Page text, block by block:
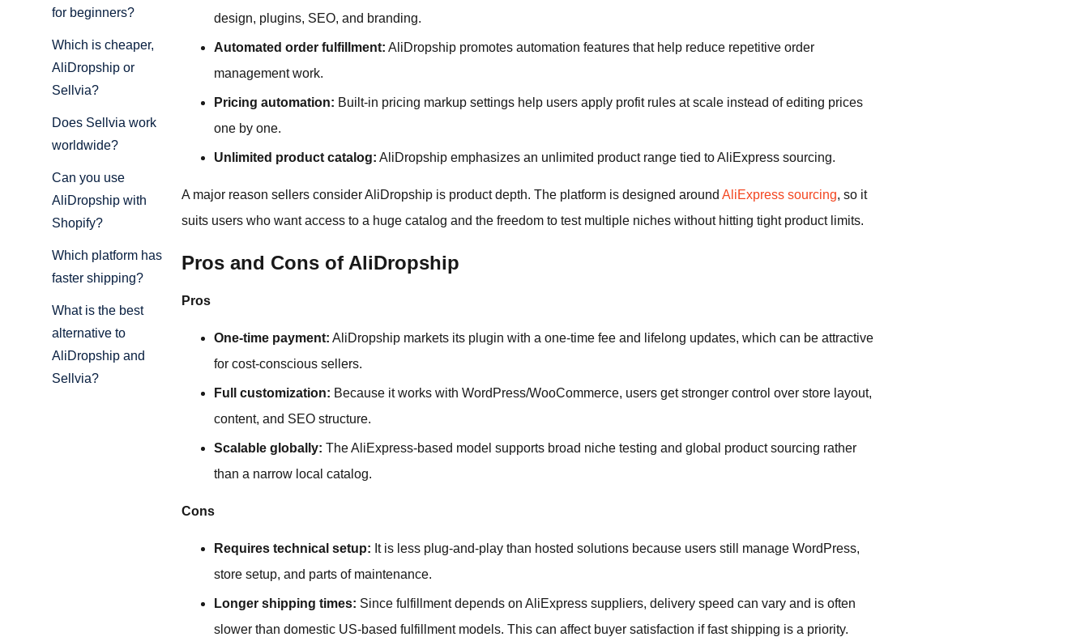
for beginners?
Which is cheaper,
AliDropship or
Sellvia?
Does Sellvia work
worldwide?
Can you use
AliDropship with
Shopify?
Which platform has
faster shipping?
What is the best
alternative to
AliDropship and
Sellvia?
design, plugins, SEO, and branding.
Automated order fulfillment: AliDropship promotes automation features that help reduce repetitive order
management work.
Pricing automation: Built-in pricing markup settings help users apply profit rules at scale instead of editing prices
one by one.
Unlimited product catalog: AliDropship emphasizes an unlimited product range tied to AliExpress sourcing.
A major reason sellers consider AliDropship is product depth. The platform is designed around AliExpress sourcing, so it
suits users who want access to a huge catalog and the freedom to test multiple niches without hitting tight product limits.
Pros and Cons of AliDropship
Pros
One-time payment: AliDropship markets its plugin with a one-time fee and lifelong updates, which can be attractive
for cost-conscious sellers.
Full customization: Because it works with WordPress/WooCommerce, users get stronger control over store layout,
content, and SEO structure.
Scalable globally: The AliExpress-based model supports broad niche testing and global product sourcing rather
than a narrow local catalog.
Cons
Requires technical setup: It is less plug-and-play than hosted solutions because users still manage WordPress,
store setup, and parts of maintenance.
Longer shipping times: Since fulfillment depends on AliExpress suppliers, delivery speed can vary and is often
slower than domestic US-based fulfillment models. This can affect buyer satisfaction if fast shipping is a priority.